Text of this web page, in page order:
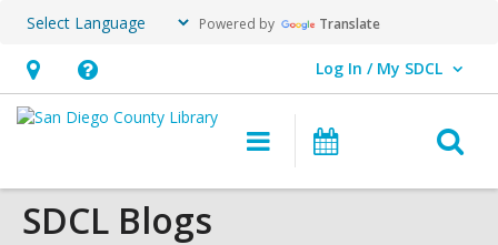
Powered by Translate
Hours
&
opens
an
Help,
opens
overlay
Log In / My SDCL
User Log In / My SDCL.
Main
navigation
SDCL Blogs